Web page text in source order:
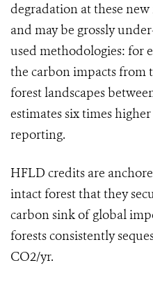
degradation at these
and may be grossly
used methodologies: for
the carbon impacts from
forest landscapes
estimates six times
reporting.
HFLD credits are
intact forest that they
carbon sink of global
forests consistently
CO2/yr.